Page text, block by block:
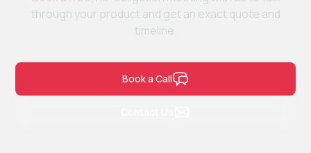
through your product and get an exact quote and
timeline.
Book a Call